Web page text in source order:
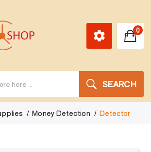
SEARCH
0
Money Detection Detector